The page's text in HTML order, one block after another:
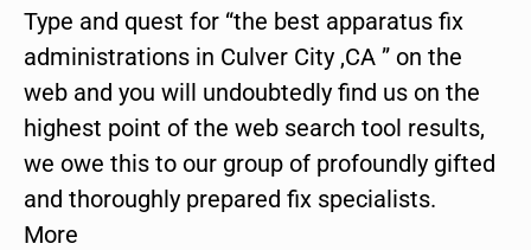
Type and quest for “the best apparatus fix
administrations in Culver City ,CA ” on the
web and you will undoubtedly find us on the
highest point of the web search tool results,
we owe this to our group of profoundly gifted
and thoroughly prepared fix specialists.
More